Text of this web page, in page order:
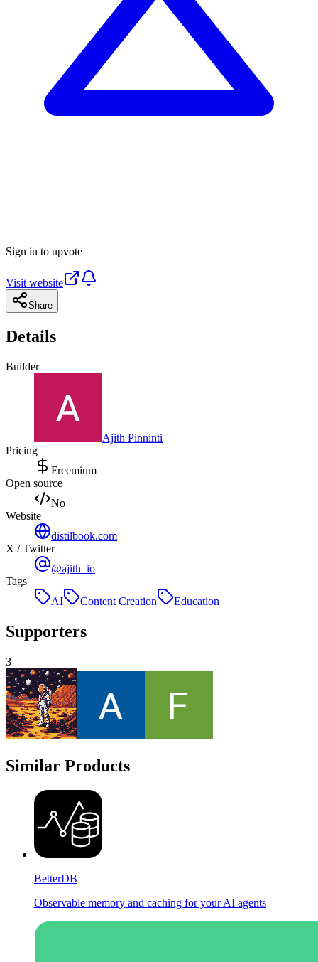
Sign in to upvote
Visit website
Share
Details
Builder
Ajith Pinninti
Pricing
Freemium
Open source
No
Website
distilbook.com
X / Twitter
@ajith_io
Tags
AI
Content Creation Education
Supporters
3
Similar Products
BetterDB
Observable memory and caching for your AI agents